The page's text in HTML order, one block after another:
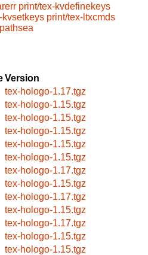
print/tex-kvdefinekeys
kvsetkeys print/tex-ltxcmds
Version
tex-hologo-1.17.tgz
tex-hologo-1.15.tgz
tex-hologo-1.15.tgz
tex-hologo-1.15.tgz
tex-hologo-1.15.tgz
tex-hologo-1.15.tgz
tex-hologo-1.17.tgz
tex-hologo-1.15.tgz
tex-hologo-1.17.tgz
tex-hologo-1.15.tgz
tex-hologo-1.17.tgz
tex-hologo-1.15.tgz
tex-hologo-1.15.tgz